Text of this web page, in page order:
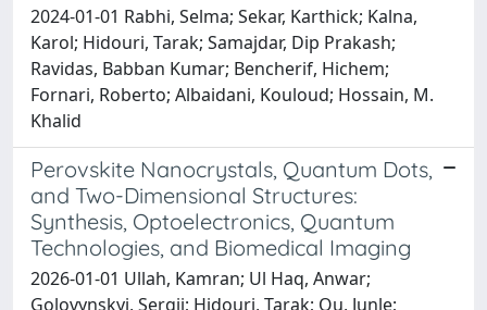
2024-01-01 Rabhi, Selma; Sekar, Karthick; Kalna,
Karol; Hidouri, Tarak; Samajdar, Dip Prakash;
Ravidas, Babban Kumar; Bencherif, Hichem;
Fornari, Roberto; Albaidani, Kouloud; Hossain, M.
Khalid
Perovskite Nanocrystals, Quantum Dots,
and Two-Dimensional Structures:
Synthesis, Optoelectronics, Quantum
Technologies, and Biomedical Imaging
2026-01-01 Ullah, Kamran; Ul Haq, Anwar;
Golovynskyi, Sergii; Hidouri, Tarak; Qu, Junle;